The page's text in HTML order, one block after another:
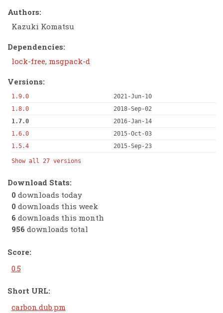
Authors:
Kazuki Komatsu
Dependencies:
lock-free, msgpack-d
Versions:
1.9.0
2021-Jun-10
1.8.0
2018-Sep-02
1.7.0
2016-Jan-14
1.6.0
2015-Oct-03
1.5.4
2015-Sep-23
Show all 27 versions
Download Stats:
0 downloads today
0 downloads this week
6 downloads this month
956 downloads total
Score:
0.5
Short URL:
carbon.dub.pm